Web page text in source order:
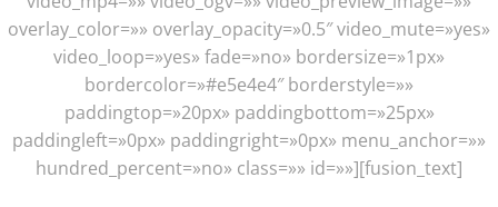
overlay_color=»» overlay_opacity=»0.5″ video_mute=»yes»
video_loop=»yes» fade=»no» bordersize=»1px»
bordercolor=»#e5e4e4″ borderstyle=»»
paddingtop=»20px» paddingbottom=»25px»
paddingleft=»0px» paddingright=»0px» menu_anchor=»»
hundred_percent=»no» class=»» id=»»][fusion_text]